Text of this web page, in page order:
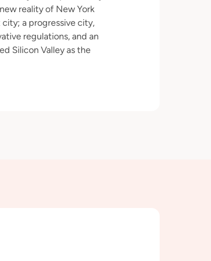
reality of New York
a progressive city,
regulations, and an
Silicon Valley as the